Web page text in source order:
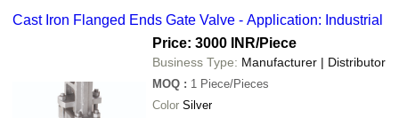
Cast Iron Flanged Ends Gate Valve - Application: Industrial
Price: 3000 INR/Piece
Business Type: Manufacturer | Distributor
MOQ : 1 Piece/Pieces
Color Silver